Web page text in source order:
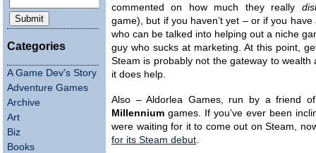
Categories
A Game Dev's Story
Adventure Games
Archive
Art
Biz
Books
commented on how much they really
game), but if you haven’t yet – or if you have
who can be talked into helping out a niche
guy who sucks at marketing. At this point,
Steam is probably not the gateway to
it does help.
Also – Aldorlea Games, run by a friend
Millennium games. If you’ve ever been
were waiting for it to come out on Steam,
for its Steam debut.